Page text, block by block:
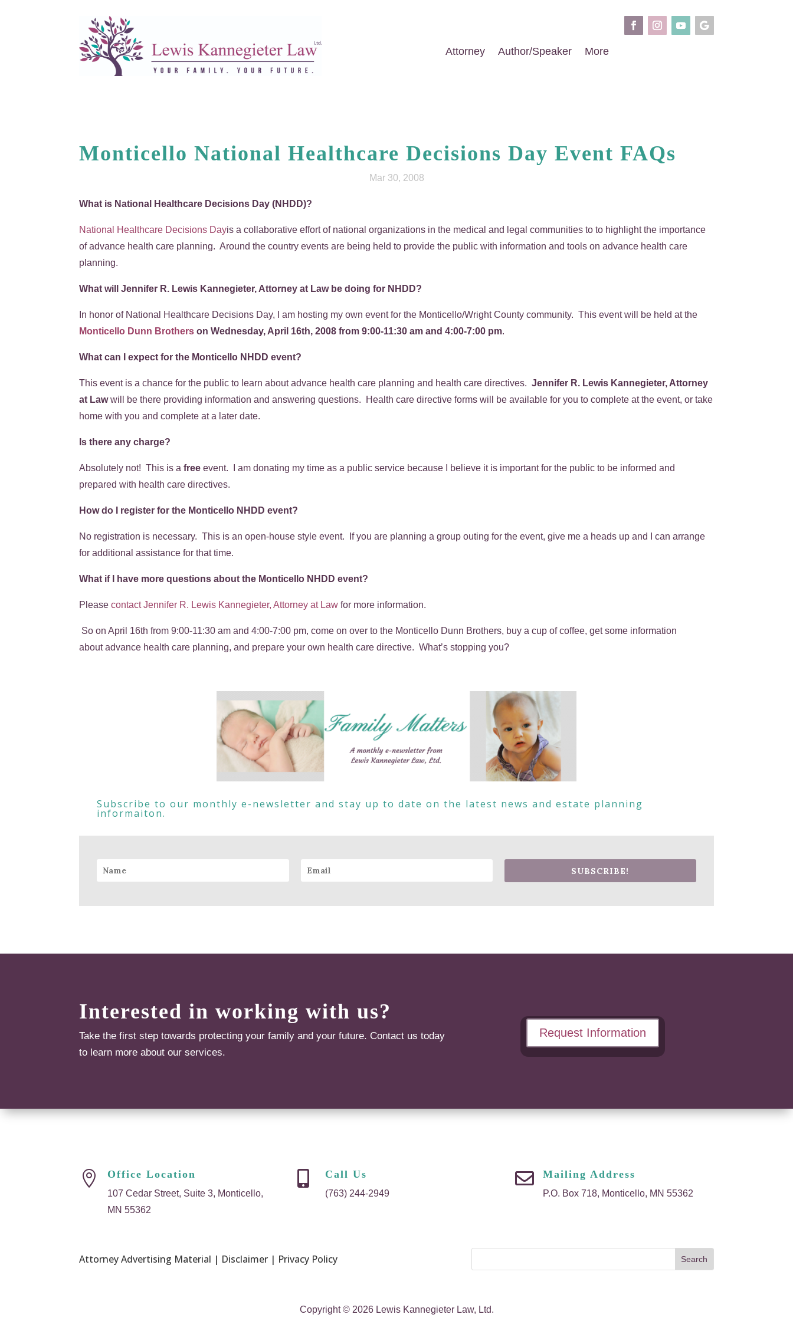
Attorney Author/Speaker More
Monticello National Healthcare Decisions Day Event FAQs
Mar 30, 2008
What is National Healthcare Decisions Day (NHDD)?
National Healthcare Decisions Dayis a collaborative effort of national organizations in the medical and legal communities to to highlight the importance
of advance health care planning. Around the country events are being held to provide the public with information and tools on advance health care
planning.
What will Jennifer R. Lewis Kannegieter, Attorney at Law be doing for NHDD?
In honor of National Healthcare Decisions Day, I am hosting my own event for the Monticello/Wright County community. This event will be held at the
Monticello Dunn Brothers on Wednesday, April 16th, 2008 from 9:00-11:30 am and 4:00-7:00 pm.
What can I expect for the Monticello NHDD event?
This event is a chance for the public to learn about advance health care planning and health care directives.Jennifer R. Lewis Kannegieter, Attorney
at Lawwill be there providing information and answering questions. Health care directive forms will be available for you to complete at the event, or take
home with you and complete at a later date.
Is there any charge?
Absolutely not! This is afree event. I am donating my time as a public service because I believe it is important for the public to be informed and
prepared with health care directives.
How do I register for the Monticello NHDD event?
No registration is necessary. This is an open-house style event. If you are planning a group outing for the event, give me a heads up and I can arrange
for additional assistance for that time.
What if I have more questions about the Monticello NHDD event?
Pleasecontact Jennifer R. Lewis Kannegieter, Attorney at Lawfor more information.
So on April 16th from 9:00-11:30 am and 4:00-7:00 pm, come on over to the Monticello Dunn Brothers, buy a cup of coffee, get some information
about advance health care planning, and prepare your own health care directive. What’s stopping you?
Subscribe to our monthly e-newsletter and stay up to date on the latest news and estate planning
informaiton.
SUBSCRIBE!
Interested in working with us?
Take the first step towards protecting your family and your future. Contact us today
to learn more about our services.
Request Information
 Office Location
107 Cedar Street, Suite 3, Monticello,
MN 55362
 Call Us
(763) 244-2949
 Mailing Address
P.O. Box 718, Monticello, MN 55362
Attorney Advertising Material | Disclaimer | Privacy Policy
Copyright © 2026 Lewis Kannegieter Law, Ltd.